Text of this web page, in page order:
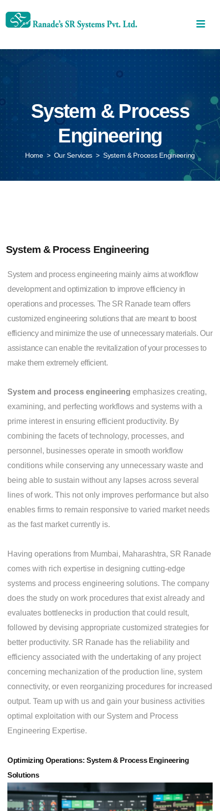
System & Process
Engineering
Home > Our Services > System & Process Engineering
System & Process Engineering
System and process engineering mainly aims at workflow
development and optimization to improve efficiency in
operations and processes. The SR Ranade team offers
customized engineering solutions that are meant to boost
efficiency and minimize the use of unnecessary materials. Our
assistance can enable the revitalization of your processes to
make them extremely efficient.
System and process engineering emphasizes creating,
examining, and perfecting workflows and systems with a
prime interest in ensuring efficient productivity. By
combining the facets of technology, processes, and
personnel, businesses operate in smooth workflow
conditions while conserving any unnecessary waste and
being able to sustain without any lapses across several
lines of work. This not only improves performance but also
enables firms to remain responsive to varied market needs
as the fast market currently is.
Having operations from Mumbai, Maharashtra, SR Ranade
comes with rich expertise in designing cutting-edge
systems and process engineering solutions. The company
does the study on work procedures that exist already and
evaluates bottlenecks in production that could result,
followed by devising appropriate customized strategies for
better productivity. SR Ranade has the reliability and
efficiency associated with the undertaking of any project
concerning mechanization of the production line, system
connectivity, or even reorganizing procedures for increased
output. Team up with us and gain your business activities
optimal exploitation with our System and Process
Engineering Expertise.
Optimizing Operations: System & Process Engineering
Solutions